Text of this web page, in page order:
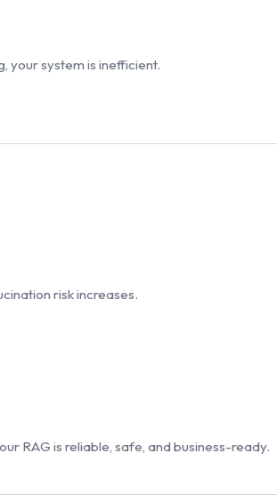
your system is inefficient.
risk increases.
RAG is reliable, safe, and business-ready.